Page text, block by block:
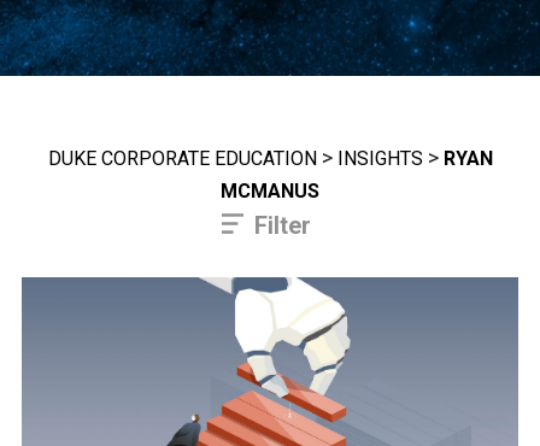
DUKE CORPORATE EDUCATION> INSIGHTS > RYAN
MCMANUS
Filter